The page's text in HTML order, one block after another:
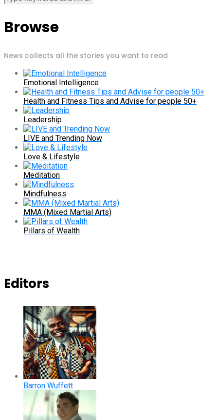
Browse
News collects all the stories you want to read
Emotional Intelligence
Health and Fitness Tips and Advise for people 50+
Leadership
LIVE and Trending Now
Love & Lifestyle
Meditation
Mindfulness
MMA (Mixed Martial Arts)
Pillars of Wealth
Editors
Barron Wuffett